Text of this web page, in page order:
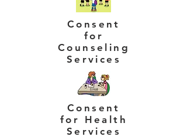
Consent
for
Counseling
Services
Consent
for Health
Services